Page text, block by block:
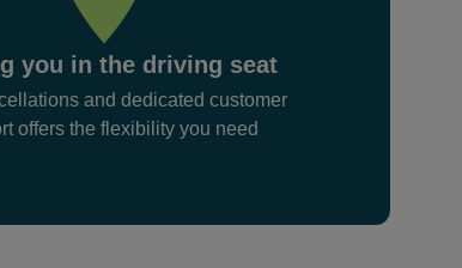
you in the driving seat
and dedicated customer
offers the flexibility you need